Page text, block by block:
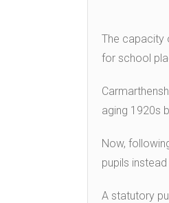
The capacity
for school
aging 1920s
Now,
pupils
A statutory